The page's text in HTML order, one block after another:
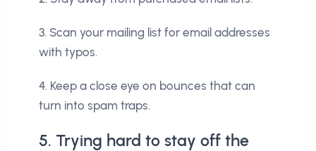
3. Scan your mailing list for email addresses
with typos.
4. Keep a close eye on bounces that can
turn into spam traps.
5. Trying hard to stay off the